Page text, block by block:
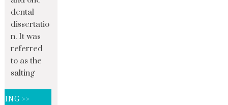
dental
dissertatio
n. It was
referred
to as the
salting
>>